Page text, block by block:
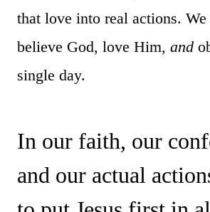
that love into real actions.
believe God, love Him, and
single day.
In our faith, our
and our actual